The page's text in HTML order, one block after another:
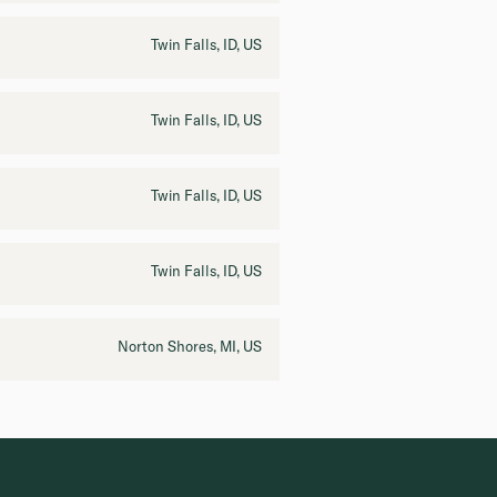
Twin Falls, ID, US
Twin Falls, ID, US
Twin Falls, ID, US
Twin Falls, ID, US
Norton Shores, MI, US